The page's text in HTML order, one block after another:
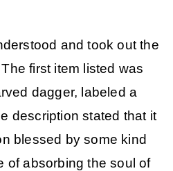
and took out the
first item listed was
dagger, labeled a
description stated that it
blessed by some kind
of absorbing the soul of